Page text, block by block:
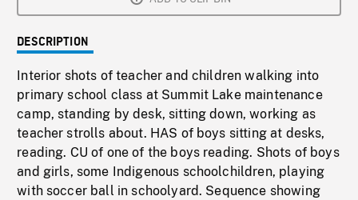
DESCRIPTION
Interior shots of teacher and children walking into
primary school class at Summit Lake maintenance
camp, standing by desk, sitting down, working as
teacher strolls about. HAS of boys sitting at desks,
reading. CU of one of the boys reading. Shots of boys
and girls, some Indigenous schoolchildren, playing
with soccer ball in schoolyard. Sequence showing